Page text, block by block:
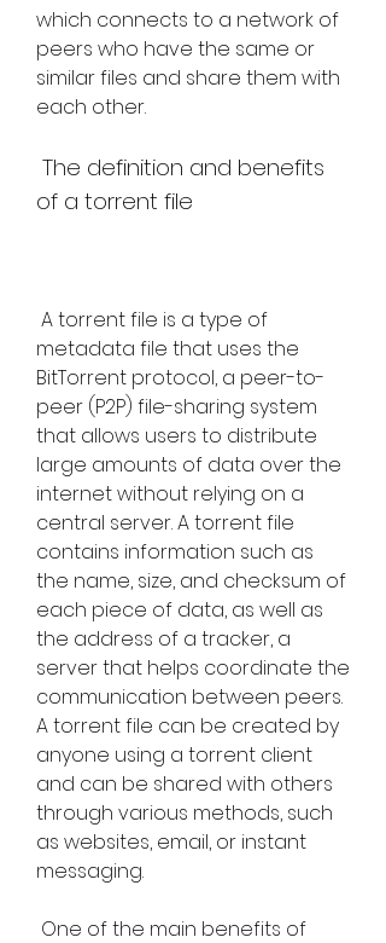
which connects to a network of
peers who have the same or
similar files and share them with
each other.
of a torrent file
metadata file that uses the
BitTorrent protocol, a peer-to-
peer (P2P) file-sharing system
that allows users to distribute
large amounts of data over the
internet without relying on a
central server. A torrent file
contains information such as
the name, size, and checksum of
each piece of data, as well as
the address of a tracker, a
server that helps coordinate the
communication between peers.
A torrent file can be created by
anyone using a torrent client
and can be shared with others
through various methods, such
as websites, email, or instant
messaging.